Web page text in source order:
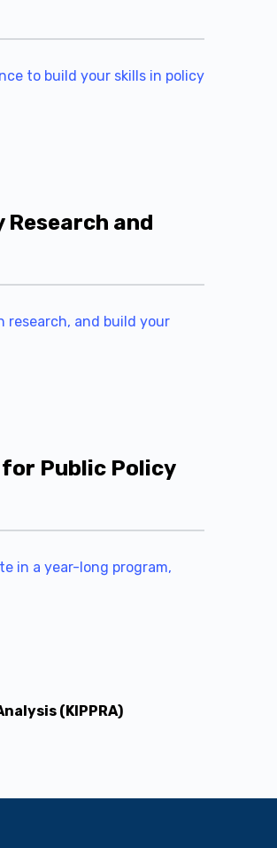
to build your skills in policy
and
research, and build your
Public Policy
in a year-long program,
(KIPPRA)